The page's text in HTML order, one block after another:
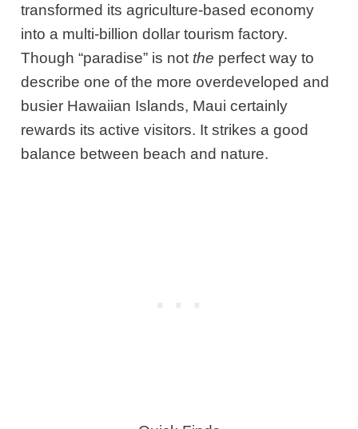
transformed its agriculture-based economy
into a multi-billion dollar tourism factory.
Though “paradise” is not the perfect way to
describe one of the more overdeveloped and
busier Hawaiian Islands, Maui certainly
rewards its active visitors. It strikes a good
balance between beach and nature.